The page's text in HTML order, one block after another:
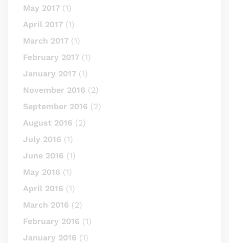
May 2017 (1)
April 2017 (1)
March 2017 (1)
February 2017 (1)
January 2017 (1)
November 2016 (2)
September 2016 (2)
August 2016 (2)
July 2016 (1)
June 2016 (1)
May 2016 (1)
April 2016 (1)
March 2016 (2)
February 2016 (1)
January 2016 (1)